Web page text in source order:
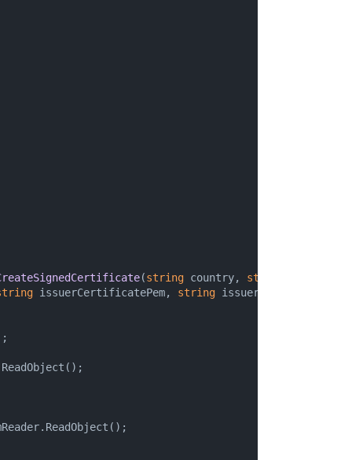
(string country, string
issuerCertificatePem, string issuerPrivateKeyPem,